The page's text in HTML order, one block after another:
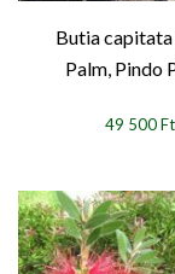
Butia capitata
Palm, Pindo
49 500 Ft